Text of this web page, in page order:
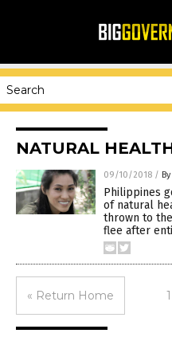
NATURAL
09/10/2018 /
Philippines
of natural
thrown to
flee after
« Return Home